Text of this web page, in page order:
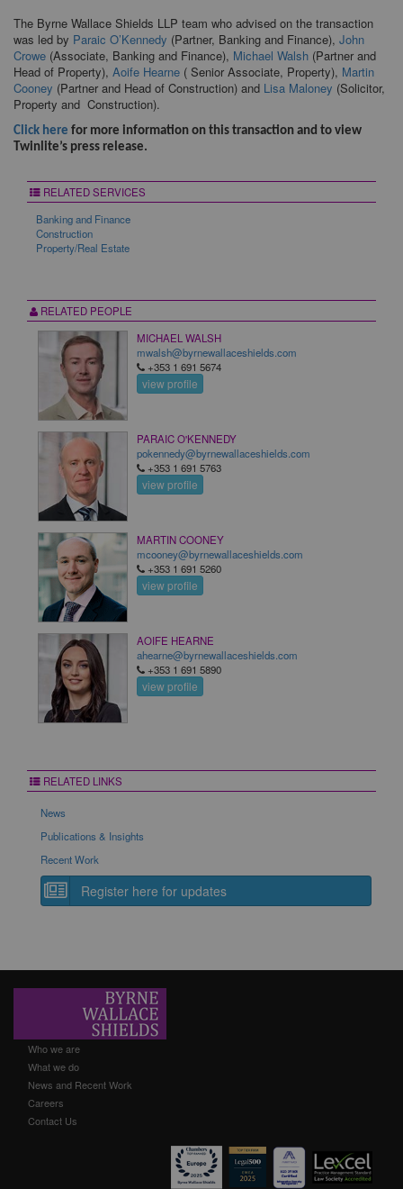
The Byrne Wallace Shields LLP team who advised on the transaction
was led by Paraic O’Kennedy (Partner, Banking and Finance), John
Crowe (Associate, Banking and Finance), Michael Walsh (Partner and
Head of Property), Aoife Hearne ( Senior Associate, Property), Martin
Cooney (Partner and Head of Construction) and Lisa Maloney (Solicitor,
Property and Construction).
Click here for more information on this transaction and to view
Twinlite’s press release.
RELATED SERVICES
Banking and Finance
Construction
Property/Real Estate
RELATED PEOPLE
MICHAEL WALSH
mwalsh@byrnewallaceshields.com
+353 1 691 5674
view profile
PARAIC O'KENNEDY
pokennedy@byrnewallaceshields.com
+353 1 691 5763
view profile
MARTIN COONEY
mcooney@byrnewallaceshields.com
+353 1 691 5260
view profile
AOIFE HEARNE
ahearne@byrnewallaceshields.com
+353 1 691 5890
view profile
RELATED LINKS
News
Publications & Insights
Recent Work
Register here for updates
Who we are
What we do
News and Recent Work
Careers
Contact Us